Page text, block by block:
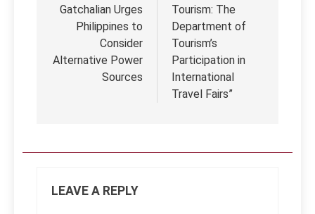
Gatchalian Urges
Philippines to
Consider
Alternative Power
Sources
Tourism: The
Department of
Tourism’s
Participation in
International
Travel Fairs”
LEAVE A REPLY